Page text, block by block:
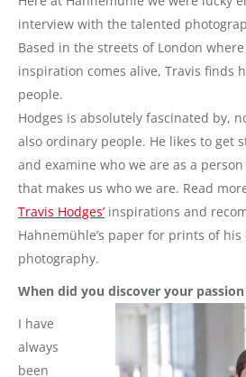
interview with the talented
Based in the streets of London
inspiration comes alive, Travis finds
people.
Hodges is absolutely fascinated by,
also ordinary people. He likes to get
and examine who we are as a
that makes us who we are. Read
Travis Hodges’ inspirations and
Hahnemühle’s paper for prints of
photography.
When did you discover your
I have
always
been